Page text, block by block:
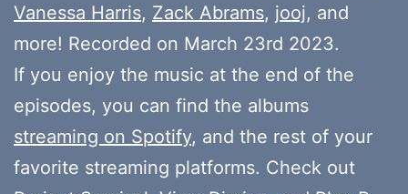
Vanessa Harris, Zack Abrams, jooj, and
more! Recorded on March 23rd 2023.
If you enjoy the music at the end of the
episodes, you can find the albums
streaming on Spotify, and the rest of your
favorite streaming platforms. Check out